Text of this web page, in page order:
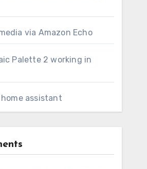
via Amazon Echo
Palette 2 working in
assistant